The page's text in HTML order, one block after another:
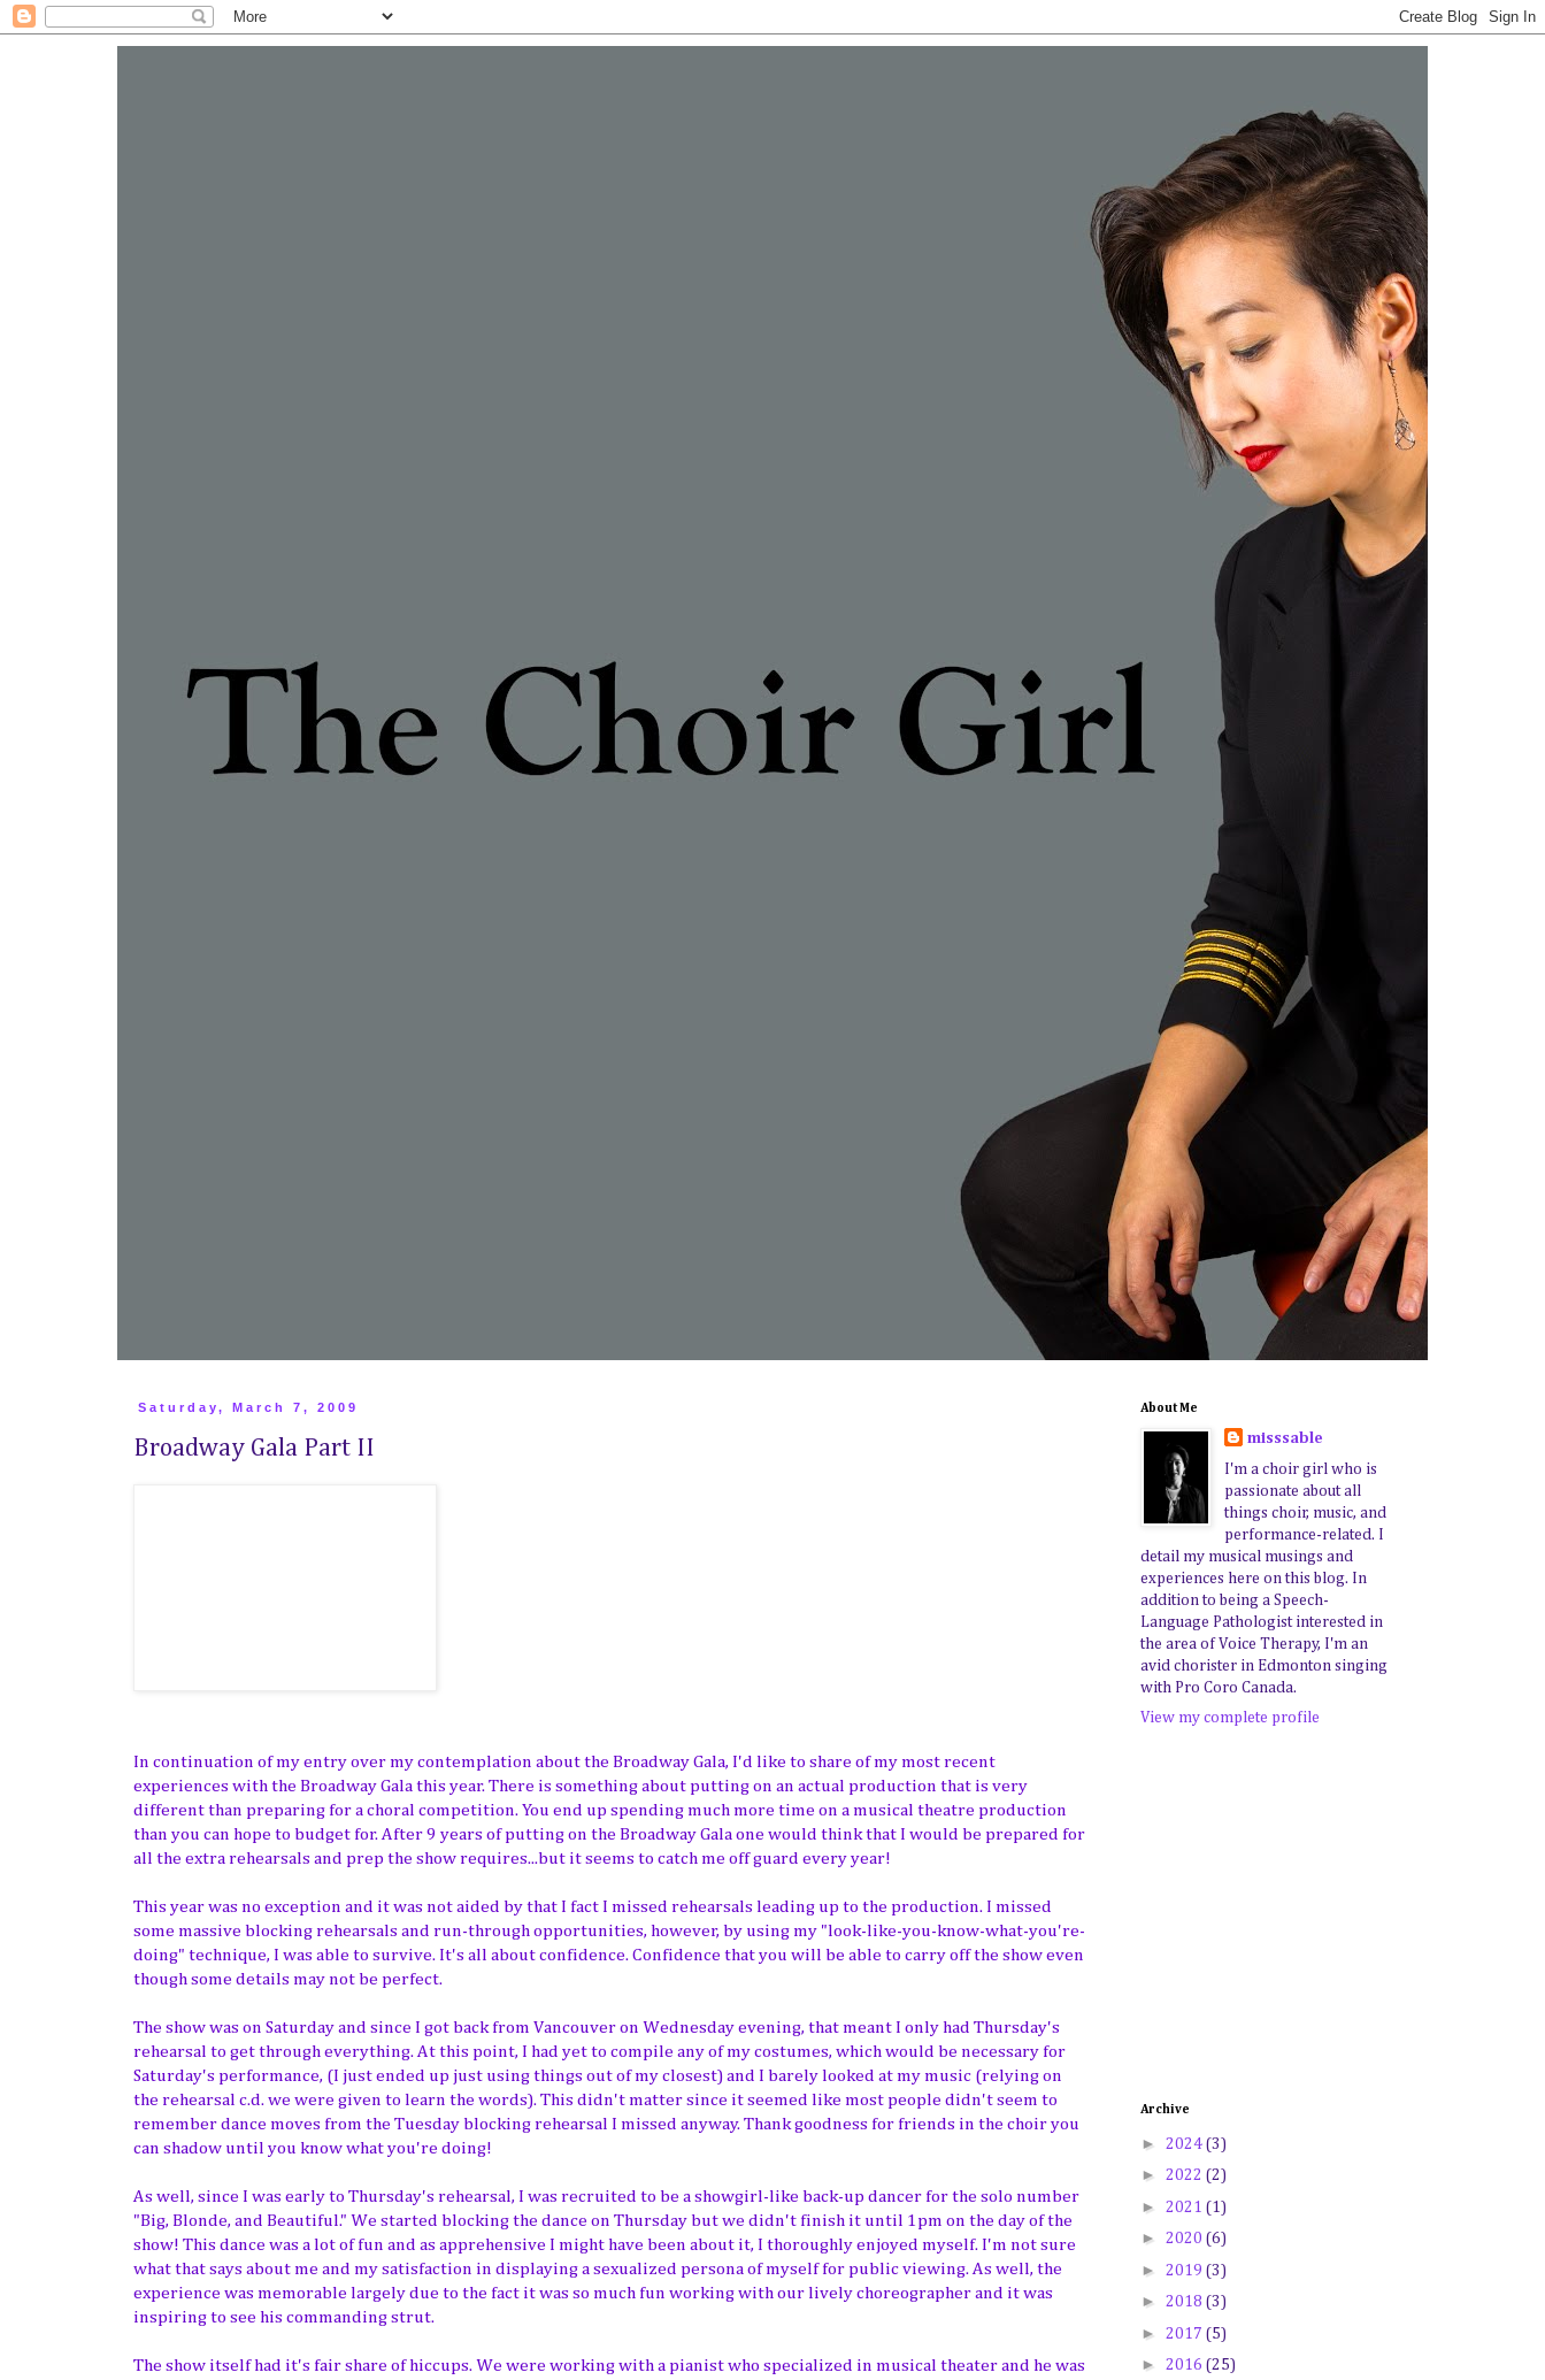
Saturday, March 7, 2009
Broadway Gala Part II
In continuation of my entry over my contemplation about the Broadway Gala, I'd like to share of my most recent
experiences with the Broadway Gala this year. There is something about putting on an actual production that is very
different than preparing for a choral competition. You end up spending much more time on a musical theatre production
than you can hope to budget for. After 9 years of putting on the Broadway Gala one would think that I would be prepared for
all the extra rehearsals and prep the show requires...but it seems to catch me off guard every year!
This year was no exception and it was not aided by that I fact I missed rehearsals leading up to the production. I missed
some massive blocking rehearsals and run-through opportunities, however, by using my "look-like-you-know-what-you're-
doing" technique, I was able to survive. It's all about confidence. Confidence that you will be able to carry off the show even
though some details may not be perfect.
The show was on Saturday and since I got back from Vancouver on Wednesday evening, that meant I only had Thursday's
rehearsal to get through everything. At this point, I had yet to compile any of my costumes, which would be necessary for
Saturday's performance, (I just ended up just using things out of my closest) and I barely looked at my music (relying on
the rehearsal c.d. we were given to learn the words). This didn't matter since it seemed like most people didn't seem to
remember dance moves from the Tuesday blocking rehearsal I missed anyway. Thank goodness for friends in the choir you
can shadow until you know what you're doing!
As well, since I was early to Thursday's rehearsal, I was recruited to be a showgirl-like back-up dancer for the solo number
"Big, Blonde, and Beautiful." We started blocking the dance on Thursday but we didn't finish it until 1pm on the day of the
show! This dance was a lot of fun and as apprehensive I might have been about it, I thoroughly enjoyed myself. I'm not sure
what that says about me and my satisfaction in displaying a sexualized persona of myself for public viewing.As well, the
experience was memorable largely due to the fact it was so much fun working with our lively choreographer and it was
inspiring to see his commanding strut.
The show itself had it's fair share of hiccups. We were working with a pianist who specialized in musical theater and he was
About Me
misssable
I'm a choir girl who is
passionate about all
things choir, music, and
performance-related. I
detail my musical musings and
experiences here on this blog. In
addition to being a Speech-
Language Pathologist interested in
the area of Voice Therapy, I'm an
avid chorister in Edmonton singing
with Pro Coro Canada.
View my complete profile
Archive
► 2024 (3)
► 2022 (2)
► 2021 (1)
► 2020 (6)
► 2019 (3)
► 2018 (3)
► 2017 (5)
► 2016 (25)